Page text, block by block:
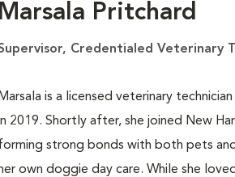
Marsala Pritchard
Credentialed Veterinary
Marsala is a licensed veterinary
2019. Shortly after, she joined New
strong bonds with both pets
her own doggie day care. While she